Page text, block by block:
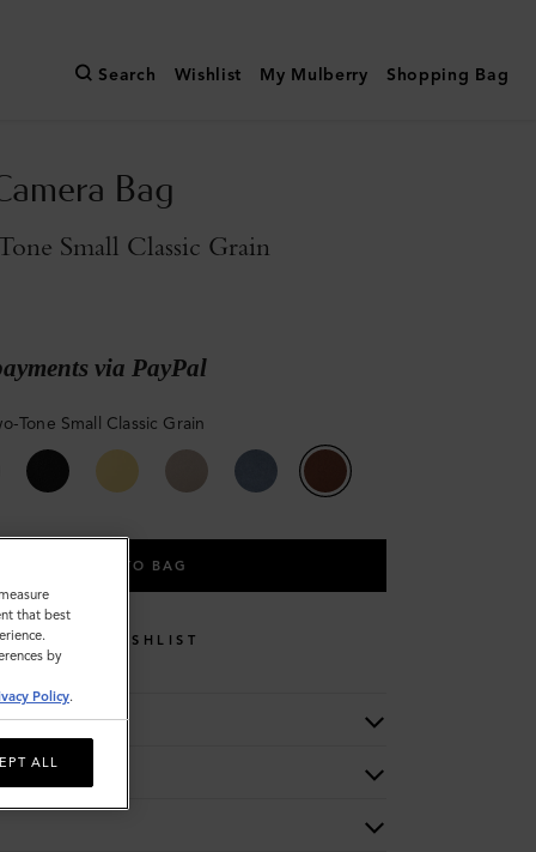
Search Wishlist My Mulberry Shopping Bag
Bag
Small Classic Grain
via PayPal
Tone Small Classic Grain
ADD TO BAG
WISHLIST
that best
by
Policy.
ALL